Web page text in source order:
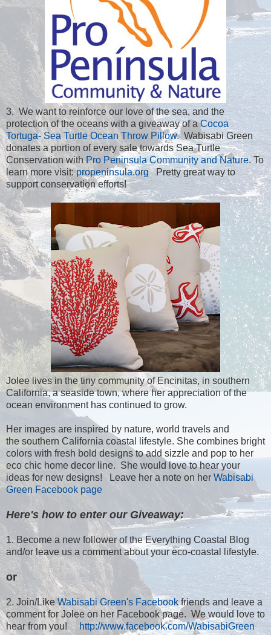
3. We want to reinforce our love of the sea, and the
protection of the oceans with a giveaway of aCocoa
Tortuga- Sea Turtle Ocean Throw Pillow. Wabisabi Green
donates a portion of every sale towards Sea Turtle
Conservation withPro Peninsula Community and Nature. To
learn more visit:propeninsula.org Pretty great way to
support conservation efforts!
Jolee lives in the tiny community of Encinitas, in southern
California, a seaside town, where her appreciation of the
ocean environment has continued to grow.
Her images are inspired by nature, world travels and
the southern California coastal lifestyle. She combines bright
colors with fresh bold designs to add sizzle and pop to her
eco chic home decor line. She would love to hear your
ideas for new designs! Leave her a note on her Wabisabi
Green Facebook page
Here's how to enter our Giveaway:
1. Become a new follower of the Everything Coastal Blog
and/or leave us a comment about your eco-coastal lifestyle.
or
2. Join/Like Wabisabi Green's Facebookfriends and leave a
comment for Jolee on her Facebook page. We would love to
hear from you!http://www.facebook.com/WabisabiGreen